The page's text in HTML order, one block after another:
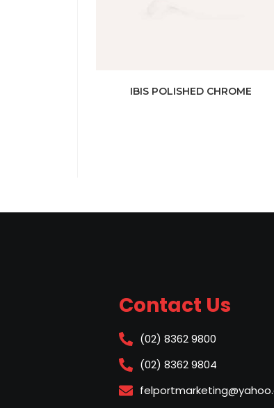
IBIS POLISHED CHROME
Contact Us
(02) 8362 9800
(02) 8362 9804